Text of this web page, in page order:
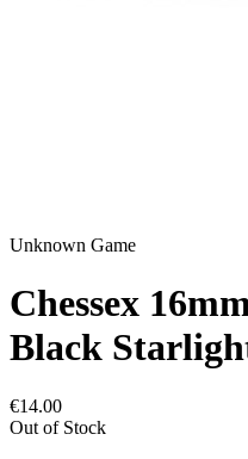
Unknown Game
Chessex
Black
€14.00
Out of Stock